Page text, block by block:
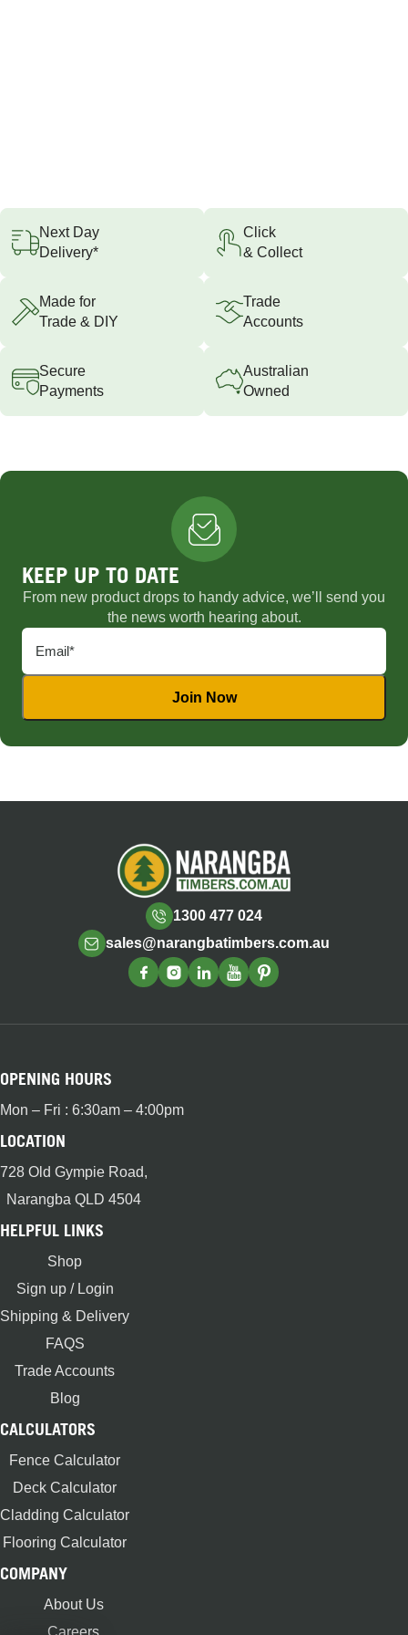
Next Day
Delivery*
Click
& Collect
Made for
Trade & DIY
Trade
Accounts
Secure
Payments
Australian
Owned
KEEP UP TO DATE
From new product drops to handy advice, we’ll send you
the news worth hearing about.
1300 477 024
sales@narangbatimbers.com.au
OPENING HOURS
Mon – Fri : 6:30am – 4:00pm
LOCATION
728 Old Gympie Road,
Narangba QLD 4504
HELPFUL LINKS
Shop
Sign up / Login
Shipping & Delivery
FAQS
Trade Accounts
Blog
CALCULATORS
Fence Calculator
Deck Calculator
Cladding Calculator
Flooring Calculator
COMPANY
About Us
Careers